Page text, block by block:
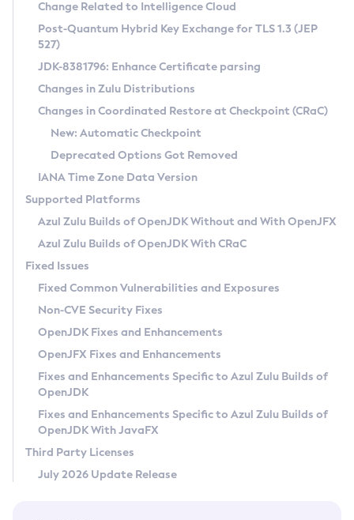
Supported (Zulu SA) on Linux
DEB
RPM
APK
Docker
Chainguard Docker
Free Distribution (Zulu CA) on Linux
DEB
RPM
APK
TAR.GZ
Docker
Paketo Buildpacks
Installing on Windows
Installing on macOS
Using SDKMAN! on Linux and macOS
Using Azul Metadata API
Updating Azul Zulu
Uninstalling Azul Zulu
Windows
macOS
Linux
Other Distributions
Managing Multiple Azul Zulu Versions
Windows
macOS
Linux
CVE and Version Search
CVE Search Tool
CVE History Tool
Version Search Tool
Commercial Compatibility Kit
IcedTea-Web
About IcedTea-Web
Release Notes
Download and Installation
How to Use IcedTea-Web
How to Use Deployment Ruleset
Configuration Options
Detailed Info
Versioning and Naming Conventions
Configuring Security Providers
Migrating Discovery to Metadata API
Timezone Updater
Incubator and Preview Features
Using Java Flight Recorder
FIPS integration in Zulu
Coordinated Restore at Checkpoint
(CRaC)
GC Log Analyzer
Azul Mission Control
Legal Notice
Privacy Policy
Legal
Terms of Use
Change Related to Intelligence Cloud
Post-Quantum Hybrid Key Exchange for TLS 1.3 (JEP
527)
JDK-8381796: Enhance Certificate parsing
Changes in Zulu Distributions
Changes in Coordinated Restore at Checkpoint (CRaC)
New: Automatic Checkpoint
Deprecated Options Got Removed
IANA Time Zone Data Version
Supported Platforms
Azul Zulu Builds of OpenJDK Without and With OpenJFX
Azul Zulu Builds of OpenJDK With CRaC
Fixed Issues
Fixed Common Vulnerabilities and Exposures
Non-CVE Security Fixes
OpenJDK Fixes and Enhancements
OpenJFX Fixes and Enhancements
Fixes and Enhancements Specific to Azul Zulu Builds of
OpenJDK
Fixes and Enhancements Specific to Azul Zulu Builds of
OpenJDK With JavaFX
Third Party Licenses
July 2026 Update Release